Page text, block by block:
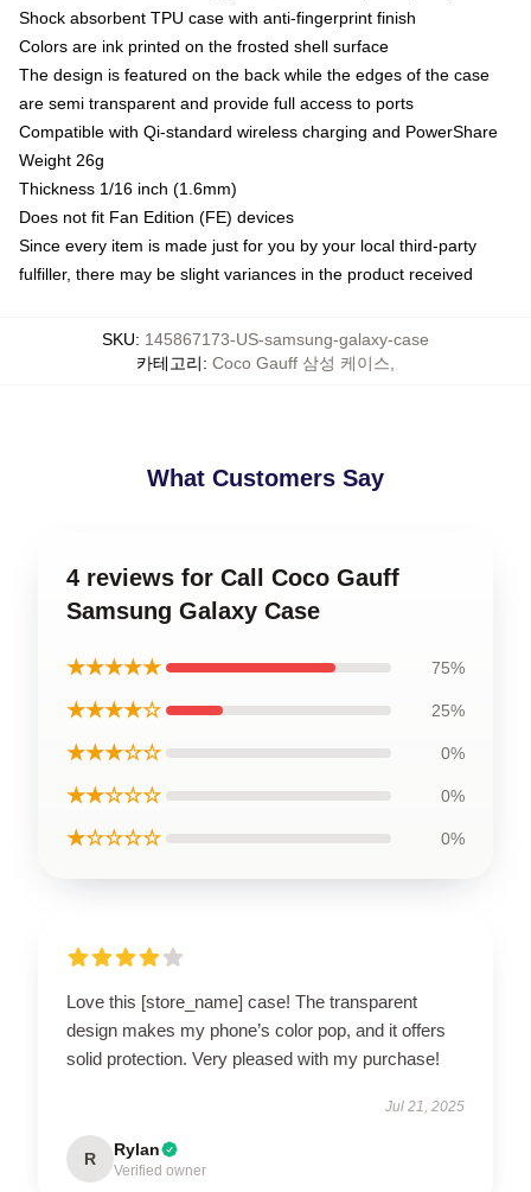
Shock absorbent TPU case with anti-fingerprint finish
Colors are ink printed on the frosted shell surface
The design is featured on the back while the edges of the case
are semi transparent and provide full access to ports
Compatible with Qi-standard wireless charging and PowerShare
Weight 26g
Thickness 1/16 inch (1.6mm)
Does not fit Fan Edition (FE) devices
Since every item is made just for you by your local third-party
fulfiller, there may be slight variances in the product received
SKU: 145867173-US-samsung-galaxy-case
카테고리: Coco Gauff 삼성 케이스
What Customers Say
4 reviews for Call Coco Gauff
Samsung Galaxy Case
★★★★★ 75%
★★★★☆ 25%
★★★☆☆ 0%
★★☆☆☆ 0%
★☆☆☆☆ 0%
Love this [store_name] case! The transparent
design makes my phone’s color pop, and it offers
solid protection. Very pleased with my purchase!
Jul 21, 2025
R Rylan
Verified owner